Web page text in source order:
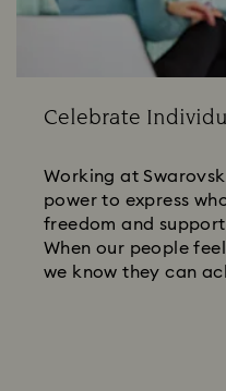
Celebrate
Working at
power to express
freedom and
When our people
we know they can